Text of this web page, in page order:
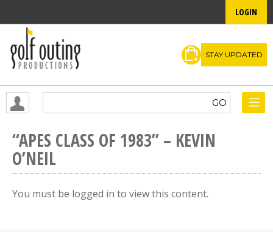
LOGIN
STAY UPDATED
“APES CLASS OF 1983” – KEVIN
O’NEIL
You must be logged in to view this content.